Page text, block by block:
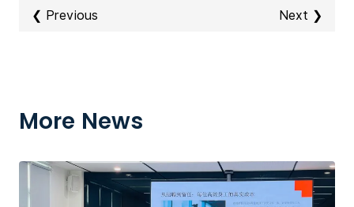
❮ Previous Next ❯
More News